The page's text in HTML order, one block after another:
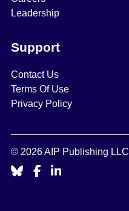
Leadership
Support
Contact Us
Terms Of Use
Privacy Policy
© 2026 AIP Publishing LLC